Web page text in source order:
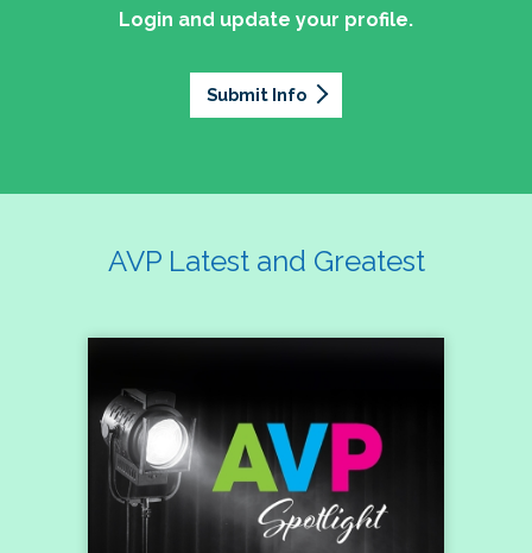
Login and update your profile.
Submit Info
AVP Latest and Greatest